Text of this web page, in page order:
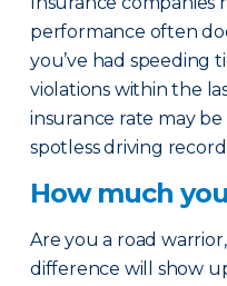
performance often
you’ve had speeding
violations within the
insurance rate may
spotless driving record.
How much
Are you a road
difference will show